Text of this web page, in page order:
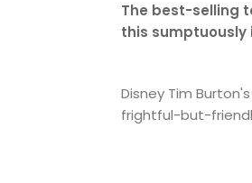
The best-selling
this sumptuously
Disney Tim
frightful-but-